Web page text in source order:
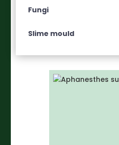
Fungi
Slime mould